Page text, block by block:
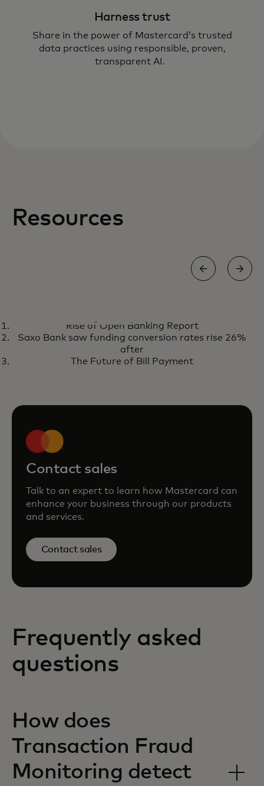
Harness trust
Share in the power of Mastercard’s trusted
data practices using responsible, proven,
transparent AI.
Resources
The power of today's market-
ready AI to reduce transaction
Download ebook opens in a new tab
Rise of Open Banking Report
Saxo Bank saw funding conversion rates rise 26%
after
The Future of Bill Payment
Contact sales
Talk to an expert to learn how Mastercard can
enhance your business through our products
and services.
Contact sales
Frequently asked
questions
How does
Transaction Fraud
Monitoring detect